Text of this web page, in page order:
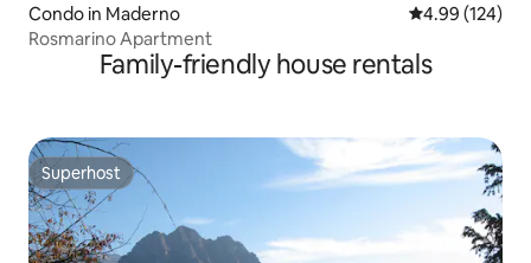
Condo in Maderno 4.99 out of 5
4.99 (124)
Rosmarino Apartment
Family-friendly house rentals
Superhost
Superhost